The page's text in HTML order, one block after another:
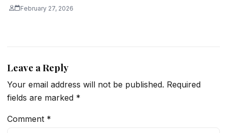
February 27, 2026
Leave a Reply
Your email address will not be published. Required
fields are marked *
Comment *